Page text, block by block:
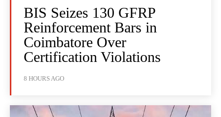
BIS Seizes 130 GFRP
Reinforcement Bars in
Coimbatore Over
Certification Violations
8 HOURS AGO